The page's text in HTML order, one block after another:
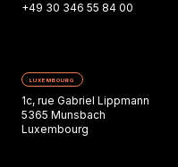
+49 30 346 55 84 00
LUXEMBOURG
1c, rue Gabriel Lippmann
5365 Munsbach
Luxembourg